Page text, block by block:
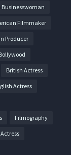
Filmmaker
Producer
British Actress
Actress
Filmography
Actress